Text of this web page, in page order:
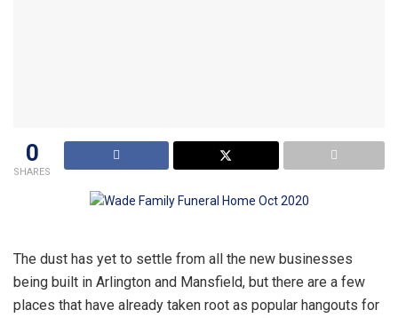
0
SHARES
The dust has yet to settle from all the new businesses
being built in Arlington and Mansfield, but there are a few
places that have already taken root as popular hangouts for